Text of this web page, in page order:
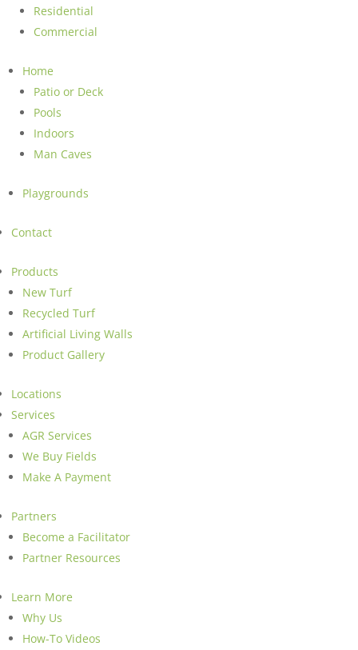
Residential
Commercial
Home
Patio or Deck
Pools
Indoors
Man Caves
Playgrounds
Contact
Products
New Turf
Recycled Turf
Artificial Living Walls
Product Gallery
Locations
Services
AGR Services
We Buy Fields
Make A Payment
Partners
Become a Facilitator
Partner Resources
Learn More
Why Us
How-To Videos